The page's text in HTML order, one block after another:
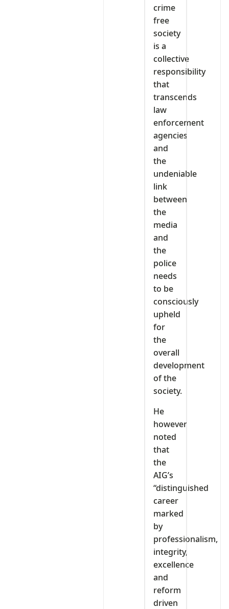
crime
free
society
is a
collective
responsibility
that
transcends
law
enforcement
agencies
and
the
undeniable
link
between
the
media
and
the
police
needs
to be
consciously
upheld
for
the
overall
development
of the
society.
He
however
noted
that
the
AIG’s
“distinguished
career
marked
by
professionalism,
integrity,
excellence
and
reform
driven